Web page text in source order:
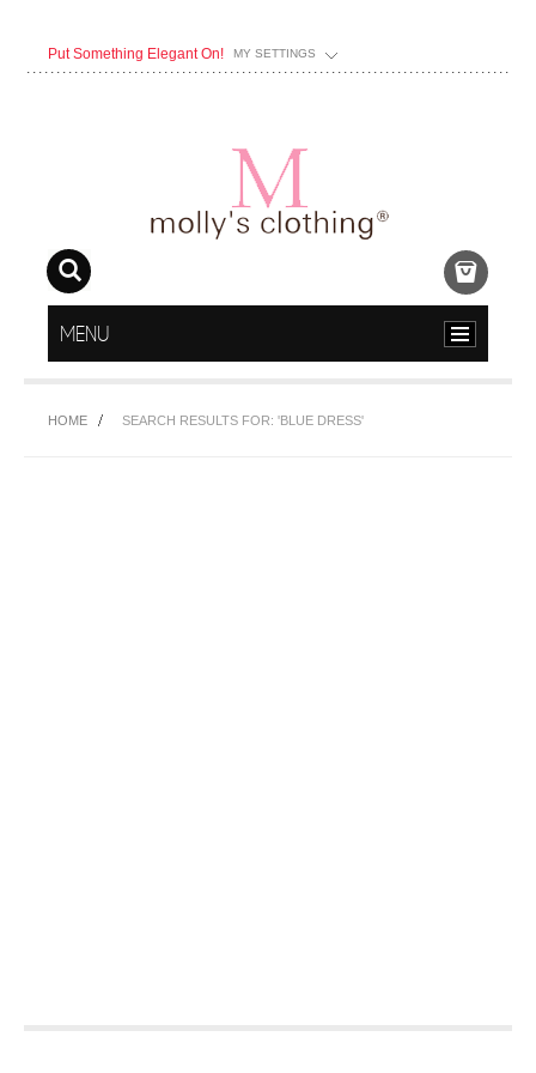
Put Something Elegant On! MY SETTINGS
MENU
HOME SEARCH RESULTS FOR: 'BLUE DRESS'